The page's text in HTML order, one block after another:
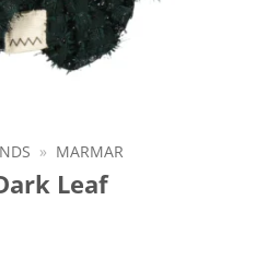
» MARMAR
Leaf